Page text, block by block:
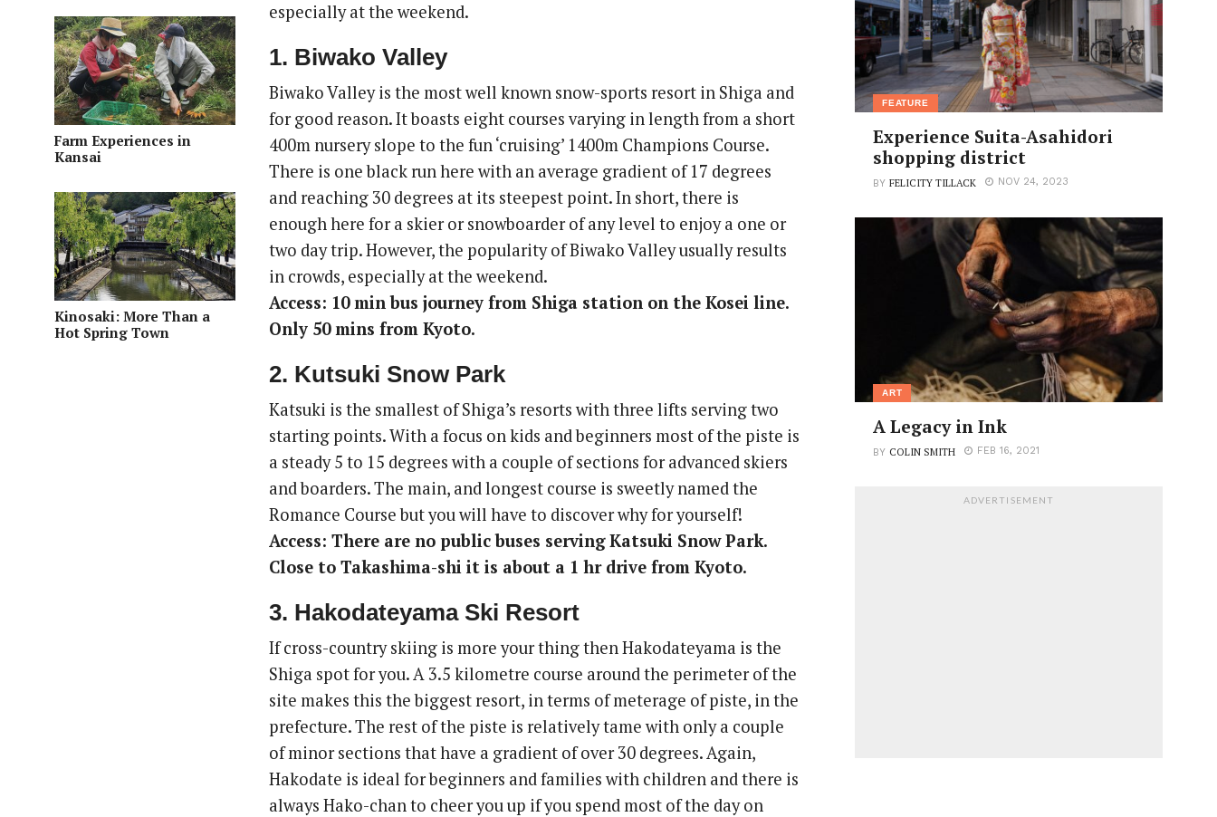
Farm Experiences in
Kansai
Kinosaki: More Than a
Hot Spring Town
especially at the weekend.
1. Biwako Valley
Biwako Valley is the most well known snow-sports resort in Shiga and
for good reason. It boasts eight courses varying in length from a short
400m nursery slope to the fun ‘cruising’ 1400m Champions Course.
There is one black run here with an average gradient of 17 degrees
and reaching 30 degrees at its steepest point. In short, there is
enough here for a skier or snowboarder of any level to enjoy a one or
two day trip. However, the popularity of Biwako Valley usually results
in crowds, especially at the weekend.
Access: 10 min bus journey from Shiga station on the Kosei line.
Only 50 mins from Kyoto.
2. Kutsuki Snow Park
Katsuki is the smallest of Shiga’s resorts with three lifts serving two
starting points. With a focus on kids and beginners most of the piste is
a steady 5 to 15 degrees with a couple of sections for advanced skiers
and boarders. The main, and longest course is sweetly named the
Romance Course but you will have to discover why for yourself!
Access: There are no public buses serving Katsuki Snow Park.
Close to Takashima-shi it is about a 1 hr drive from Kyoto.
3. Hakodateyama Ski Resort
If cross-country skiing is more your thing then Hakodateyama is the
Shiga spot for you. A 3.5 kilometre course around the perimeter of the
site makes this the biggest resort, in terms of meterage of piste, in the
prefecture. The rest of the piste is relatively tame with only a couple
of minor sections that have a gradient of over 30 degrees. Again,
Hakodate is ideal for beginners and families with children and there is
always Hako-chan to cheer you up if you spend most of the day on
FEATURE
Experience Suita-Asahidori
shopping district
BYFELICITY TILLACK NOV 24, 2023
ART
A Legacy in Ink
BY COLIN SMITH FEB 16, 2021
ADVERTISEMENT